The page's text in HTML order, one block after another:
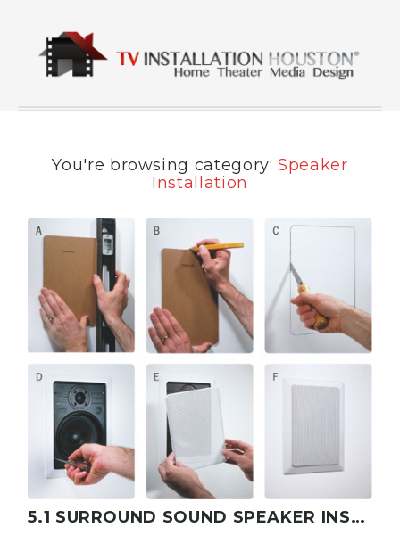
You're browsing category:Speaker
Installation
5.1 SURROUND SOUND SPEAKER INSTALLATION